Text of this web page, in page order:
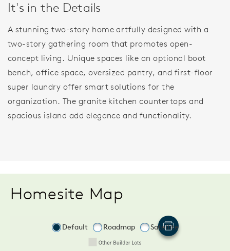
It's in the Details
A stunning two-story home artfully designed with a
two-story gathering room that promotes open-
concept living. Unique spaces like an optional boot
bench, office space, oversized pantry, and first-floor
super laundry offer smart solutions for the
organization. The granite kitchen countertops and
spacious island add elegance and functionality.
Homesite Map